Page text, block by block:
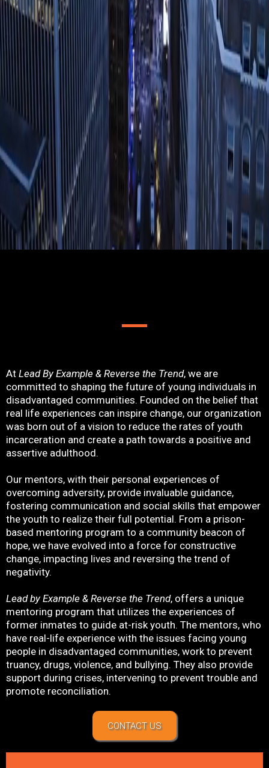
At Lead By Example & Reverse the Trend, we are
committed to shaping the future of young individuals in
disadvantaged communities. Founded on the belief that
real life experiences can inspire change, our organization
was born out of a vision to reduce the rates of youth
incarceration and create a path towards a positive and
assertive adulthood.
Our mentors, with their personal experiences of
overcoming adversity, provide invaluable guidance,
fostering communication and social skills that empower
the youth to realize their full potential. From a prison-
based mentoring program to a community beacon of
hope, we have evolved into a force for constructive
change, impacting lives and reversing the trend of
negativity.
Lead by Example & Reverse the Trend, offers a unique
mentoring program that utilizes the experiences of
former inmates to guide at-risk youth. The mentors, who
have real-life experience with the issues facing young
people in disadvantaged communities, work to prevent
truancy, drugs, violence, and bullying. They also provide
support during crises, intervening to prevent trouble and
promote reconciliation.
CONTACT US